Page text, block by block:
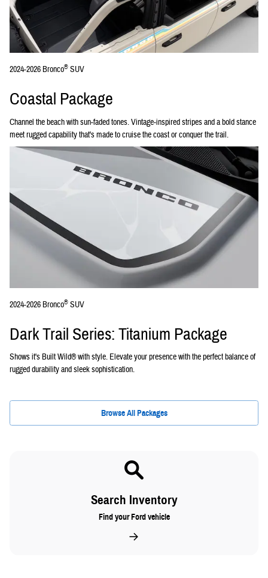
2024-2026 Bronco® SUV
Coastal Package
Channel the beach with sun-faded tones. Vintage-inspired stripes and a bold stance
meet rugged capability that's made to cruise the coast or conquer the trail.
2024-2026 Bronco® SUV
Dark Trail Series: Titanium Package
Shows it's Built Wild® with style. Elevate your presence with the perfect balance of
rugged durability and sleek sophistication.
Browse All Packages
Search Inventory
Find your Ford vehicle